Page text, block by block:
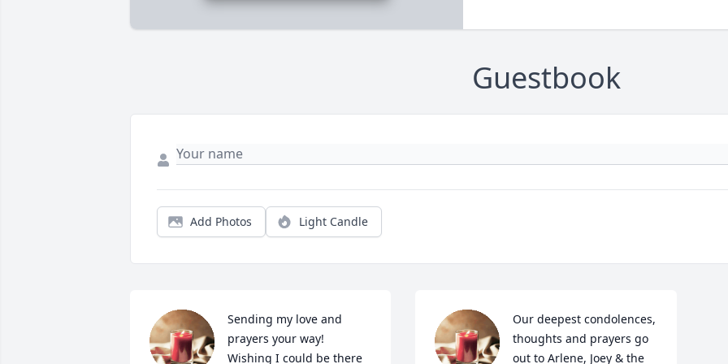
Guestbook
Add Photos Light Candle
Sending my love and
prayers your way!
Wishing I could be there
Our deepest condolences,
thoughts and prayers go
out to Arlene, Joey & the